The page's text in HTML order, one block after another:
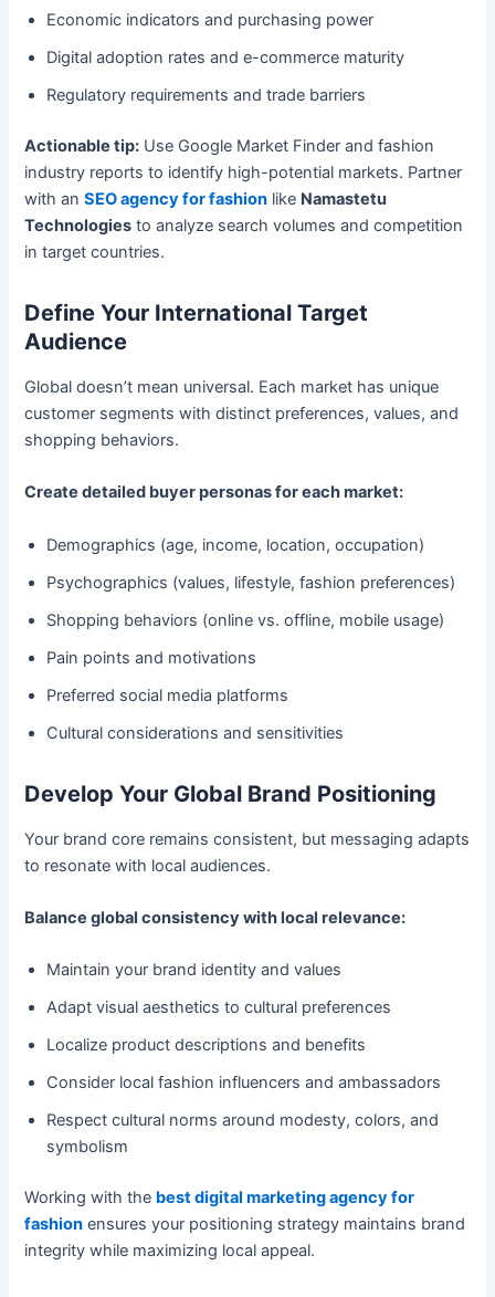
Economic indicators and purchasing power
Digital adoption rates and e-commerce maturity
Regulatory requirements and trade barriers
Actionable tip: Use Google Market Finder and fashion
industry reports to identify high-potential markets. Partner
with an SEO agency for fashion like Namastetu
Technologies to analyze search volumes and competition
in target countries.
Define Your International Target
Audience
Global doesn’t mean universal. Each market has unique
customer segments with distinct preferences, values, and
shopping behaviors.
Create detailed buyer personas for each market:
Demographics (age, income, location, occupation)
Psychographics (values, lifestyle, fashion preferences)
Shopping behaviors (online vs. offline, mobile usage)
Pain points and motivations
Preferred social media platforms
Cultural considerations and sensitivities
Develop Your Global Brand Positioning
Your brand core remains consistent, but messaging adapts
to resonate with local audiences.
Balance global consistency with local relevance:
Maintain your brand identity and values
Adapt visual aesthetics to cultural preferences
Localize product descriptions and benefits
Consider local fashion influencers and ambassadors
Respect cultural norms around modesty, colors, and
symbolism
Working with the best digital marketing agency for
fashion ensures your positioning strategy maintains brand
integrity while maximizing local appeal.